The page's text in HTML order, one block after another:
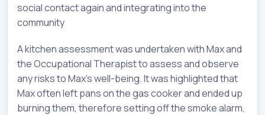
social contact again and integrating into the
community
A kitchen assessment was undertaken with Max and
the Occupational Therapist to assess and observe
any risks to Max’s well-being. It was highlighted that
Max often left pans on the gas cooker and ended up
burning them, therefore setting off the smoke alarm,